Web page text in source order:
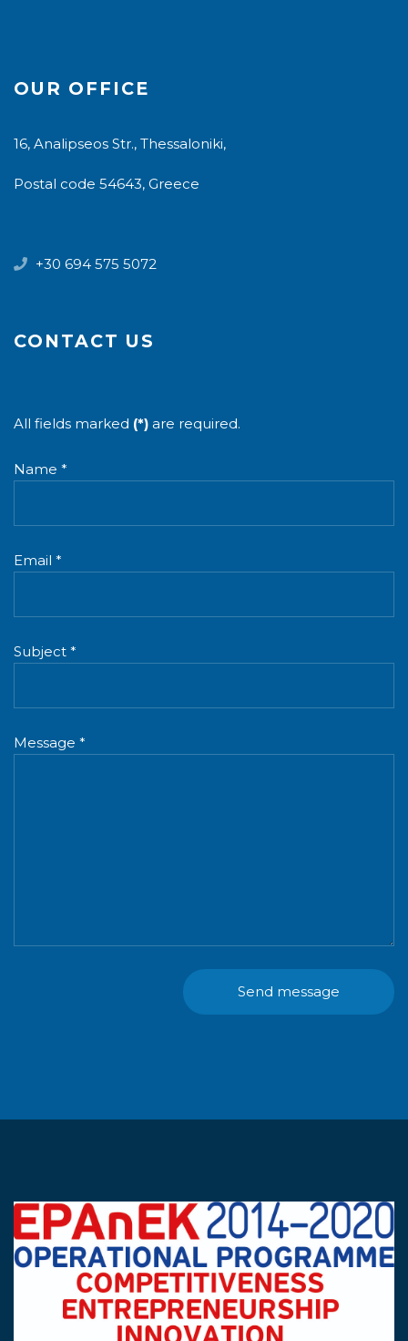
OUR OFFICE
16, Analipseos Str., Thessaloniki,
Postal code 54643, Greece
+30 694 575 5072
CONTACT US
All fields marked (*) are required.
Name *
Email *
Subject *
Message *